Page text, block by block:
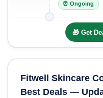
⏰ Ongoing
🎁 Get
Fitwell Skincare
Best Deals —